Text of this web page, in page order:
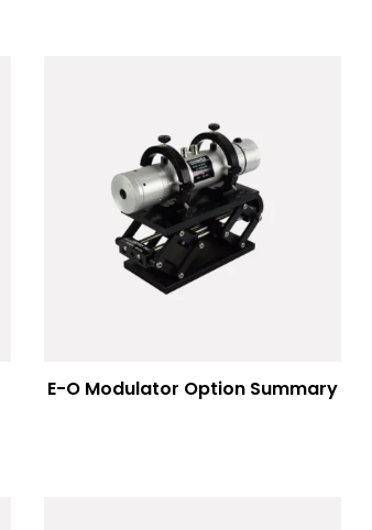
E-O Modulator Option Summary